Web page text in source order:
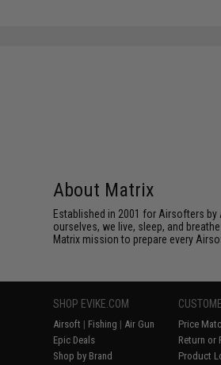
About Matrix
Established in 2001 for Airsofters
ourselves, we live, sleep, and
Matrix mission to prepare every
SHOP EVIKE.COM
Airsoft | Fishing | Air Gun
Epic Deals
Shop by Brand
Price
Return or
Product